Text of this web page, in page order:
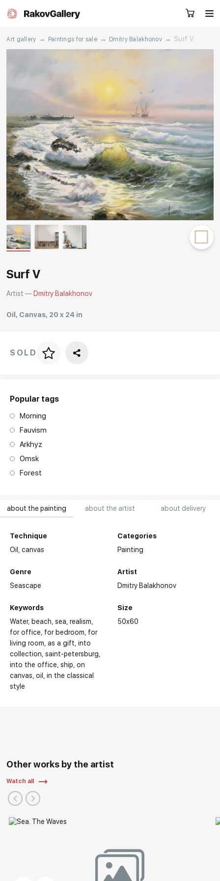
Artworks Artists
About us Services
Events Contacts
Other projects
Rakov
special
Art gallery → Paintings for sale → Dmitry Balakhonov → Surf V
about the painting about the artist about delivery
Technique
Oil,canvas
Genre
Seascape
Keywords
Water beach sea realism
for office for bedroom for
living room as a gift into
collection saint-petersburg
into the office ship on
canvas oil
in the classical
style
Categories
Painting
Artist
Dmitry Balakhonov
Size
50x60
Surf V
Artist — Dmitry Balakhonov
Oil, Canvas, 20 x 24 in
Price per frame
SOLD
Popular tags
Morning
Fauvism
Arkhyz
Omsk
Forest
Other works by the artist
Watch all